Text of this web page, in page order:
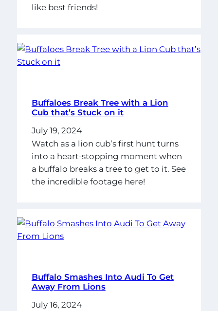
like best friends!
Buffaloes Break Tree with a Lion
Cub that’s Stuck on it
July 19, 2024
Watch as a lion cub’s first hunt turns
into a heart-stopping moment when
a buffalo breaks a tree to get to it. See
the incredible footage here!
Buffalo Smashes Into Audi To Get
Away From Lions
July 16, 2024